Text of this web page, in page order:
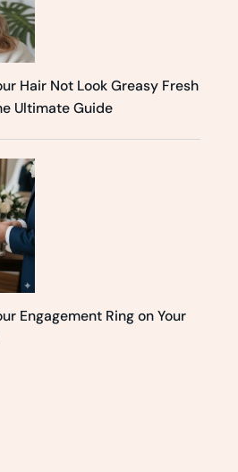
Hair Not Look Greasy Fresh
Ultimate Guide
Engagement Ring on Your